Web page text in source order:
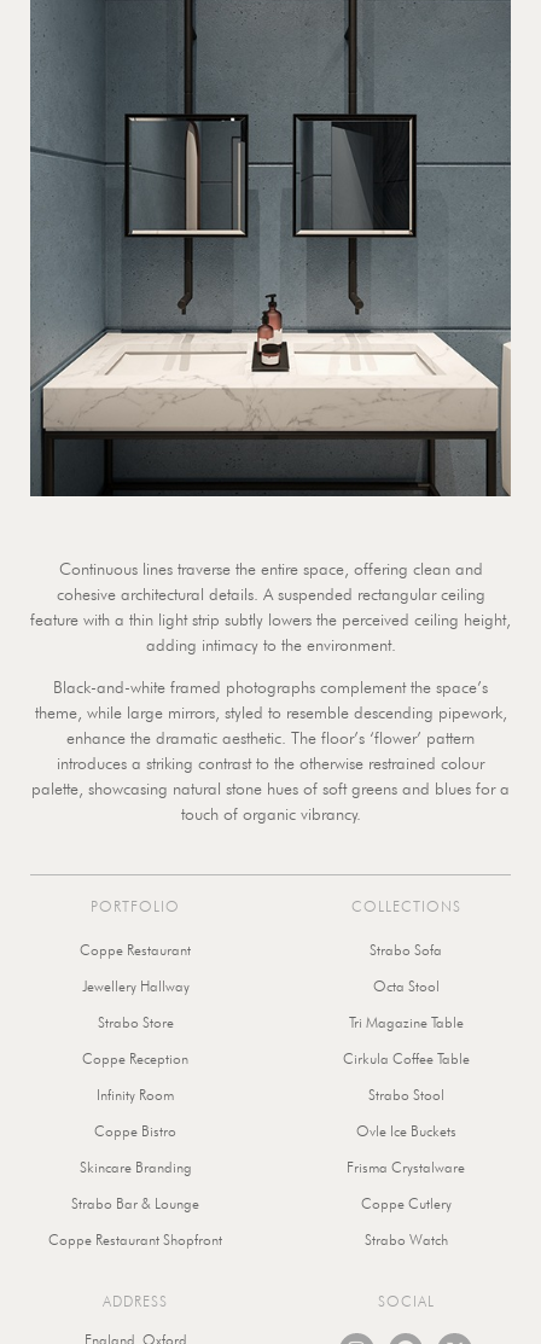
Continuous lines traverse the entire space, offering clean and
cohesive architectural details. A suspended rectangular ceiling
feature with a thin light strip subtly lowers the perceived ceiling height,
adding intimacy to the environment.
Black-and-white framed photographs complement the space’s
theme, while large mirrors, styled to resemble descending pipework,
enhance the dramatic aesthetic. The floor’s ‘flower’ pattern
introduces a striking contrast to the otherwise restrained colour
palette, showcasing natural stone hues of soft greens and blues for a
touch of organic vibrancy.
PORTFOLIO
Coppe Restaurant
Jewellery Hallway
Strabo Store
Coppe Reception
Infinity Room
Coppe Bistro
Skincare Branding
Strabo Bar & Lounge
Coppe Restaurant Shopfront
COLLECTIONS
Strabo Sofa
Octa Stool
Tri Magazine Table
Cirkula Coffee Table
Strabo Stool
Ovle Ice Buckets
Frisma Crystalware
Coppe Cutlery
Strabo Watch
ADDRESS
England, Oxford
SOCIAL